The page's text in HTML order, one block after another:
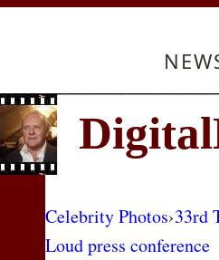
Celebrity Photos›33rd
Loud press conference